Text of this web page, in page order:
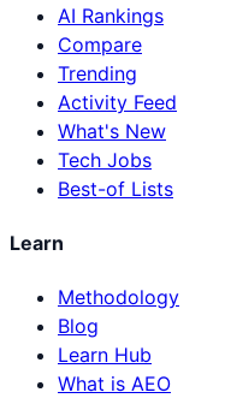
AI Rankings
Compare
Trending
Activity Feed
What's New
Tech Jobs
Best-of Lists
Learn
Methodology
Blog
Learn Hub
What is AEO